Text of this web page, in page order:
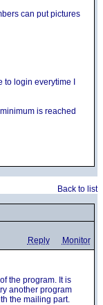
can put pictures
login everytime I
is reached
Back to list
Reply Monitor
the program. It is
another program
the mailing part.